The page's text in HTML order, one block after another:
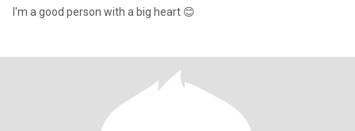
I'm a good person with a big heart 😊